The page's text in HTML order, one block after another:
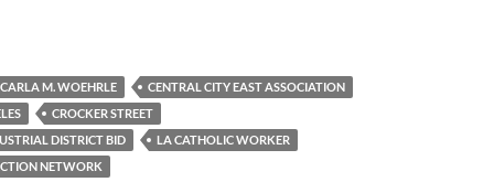
CARLA M. WOEHRLE
CENTRAL CITY EAST ASSOCIATION
CROCKER STREET
DISTRICT BID
LA CATHOLIC WORKER
NETWORK